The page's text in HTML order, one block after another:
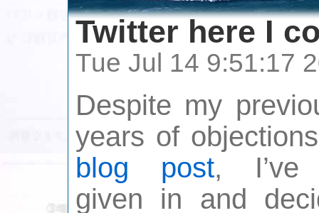
Twitter here I
Tue Jul 14 9:51:17
Despite my
years of
blog post, I’ve
given in and